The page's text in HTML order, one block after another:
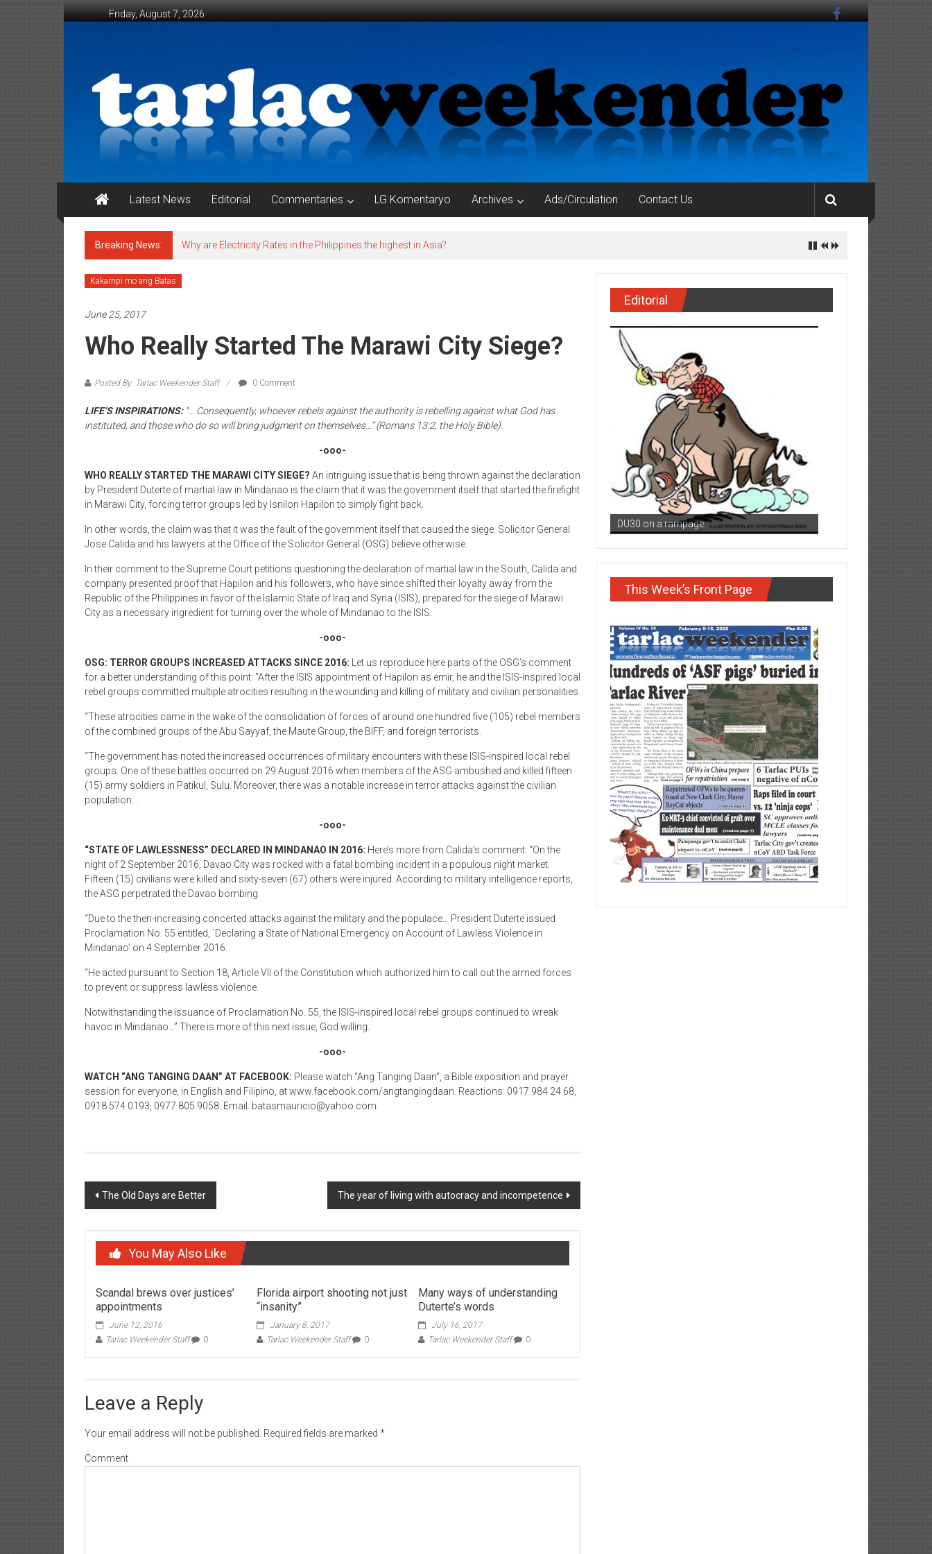
Friday, August 7, 2026
Latest News Editorial Commentaries LG Komentaryo Archives Ads/Circulation Contact Us
Breaking News: Why are Electricity Rates in the Philippines the highest in Asia?
Kakampi mo ang Batas
June 25, 2017
Who Really Started The Marawi City Siege?
Posted By: Tarlac Weekender Staff 0 Comment
LIFE’S INSPIRATIONS:“… Consequently, whoever rebels against the authority is rebelling against what God has
instituted, and those who do so will bring judgment on themselves…” (Romans 13:2, the Holy Bible).
-ooo-
WHO REALLY STARTED THE MARAWI CITY SIEGE? An intriguing issue that is being thrown against the declaration
by President Duterte of martial law in Mindanao is the claim that it was the government itself that started the firefight
in Marawi City, forcing terror groups led by Isnilon Hapilon to simply fight back.
In other words, the claim was that it was the fault of the government itself that caused the siege. Solicitor General
Jose Calida and his lawyers at the Office of the Solicitor General (OSG) believe otherwise.
In their comment to the Supreme Court petitions questioning the declaration of martial law in the South, Calida and
company presented proof that Hapilon and his followers, who have since shifted their loyalty away from the
Republic of the Philippines in favor of the Islamic State of Iraq and Syria (ISIS), prepared for the siege of Marawi
City as a necessary ingredient for turning over the whole of Mindanao to the ISIS.
-ooo-
OSG: TERROR GROUPS INCREASED ATTACKS SINCE 2016: Let us reproduce here parts of the OSG’s comment
for a better understanding of this point: “After the ISIS appointment of Hapilon as emir, he and the ISIS-inspired local
rebel groups committed multiple atrocities resulting in the wounding and killing of military and civilian personalities.
“These atrocities came in the wake of the consolidation of forces of around one hundred five (105) rebel members
of the combined groups of the Abu Sayyaf, the Maute Group, the BIFF, and foreign terrorists.
“The government has noted the increased occurrences of military encounters with these ISIS-inspired local rebel
groups. One of these battles occurred on 29 August 2016 when members of the ASG ambushed and killed fifteen
(15) army soldiers in Patikul, Sulu. Moreover, there was a notable increase in terror attacks against the civilian
population…
-ooo-
“STATE OF LAWLESSNESS” DECLARED IN MINDANAO IN 2016: Here’s more from Calida’s comment: “On the
night of 2 September 2016, Davao City was rocked with a fatal bombing incident in a populous night market.
Fifteen (15) civilians were killed and sixty-seven (67) others were injured. According to military intelligence reports,
the ASG perpetrated the Davao bombing.
“Due to the then-increasing concerted attacks against the military and the populace… President Duterte issued
Proclamation No. 55 entitled, `Declaring a State of National Emergency on Account of Lawless Violence in
Mindanao’ on 4 September 2016.
“He acted pursuant to Section 18, Article VII of the Constitution which authorized him to call out the armed forces
to prevent or suppress lawless violence.
Notwithstanding the issuance of Proclamation No. 55, the ISIS-inspired local rebel groups continued to wreak
havoc in Mindanao…” There is more of this next issue, God willing.
-ooo-
WATCH “ANG TANGING DAAN” AT FACEBOOK: Please watch “Ang Tanging Daan”, a Bible exposition and prayer
session for everyone, in English and Filipino, at www.facebook.com/angtangingdaan. Reactions: 0917 984 24 68,
0918 574 0193, 0977 805 9058. Email: batasmauricio@yahoo.com.
Post navigation
The Old Days are Better The year of living with autocracy and incompetence
You May Also Like
Scandal brews over justices’
appointments
June 12, 2016
Tarlac Weekender Staff
0
Florida airport shooting not just
“insanity”
January 8, 2017
Tarlac Weekender Staff
0
Many ways of understanding
Duterte’s words
July 16, 2017
Tarlac Weekender Staff
0
Leave a Reply
Your email address will not be published. Required fields are marked *
Comment
Editorial
DU30 on a rampage
This Week’s Front Page